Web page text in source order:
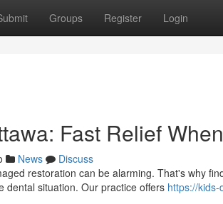
Groups Register Login
Fast Relief
News
Discuss
restoration can be alarming. That's why
dental situation. Our practice offers https://